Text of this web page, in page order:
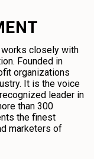
works closely with
Founded in
organizations
It is the voice
leader in
than 300
the finest
marketers of